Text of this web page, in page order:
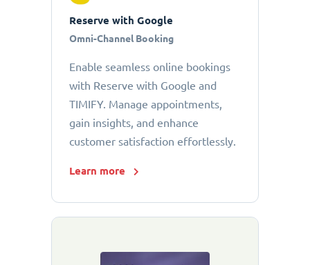
Reserve with Google
Omni-Channel Booking
Enable seamless online bookings
with Reserve with Google and
TIMIFY. Manage appointments,
gain insights, and enhance
customer satisfaction effortlessly.
Learn more